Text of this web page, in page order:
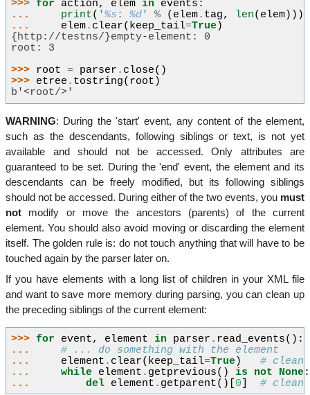
>>> for action, elem in events :
...
print( '%s : %d' % ( elem. tag, len( elem)))
...
elem. clear( keep_tail=True)
{http://testns/}empty-element: 0
root: 3
>>> root = parser . close()
>>> etree . tostring( root )
b'<root/>'
WARNING: During the 'start' event, any content of the element,
such as the descendants, following siblings or text, is not yet
available and should not be accessed. Only attributes are
guaranteed to be set. During the 'end' event, the element and its
descendants can be freely modified, but its following siblings
should not be accessed. During either of the two events, you must
not modify or move the ancestors (parents) of the current
element. You should also avoid moving or discarding the element
itself. The golden rule is: do not touch anything that will have to be
touched again by the parser later on.
If you have elements with a long list of children in your XML file
and want to save more memory during parsing, you can clean up
the preceding siblings of the current element:
>>> for event, element in parser . read_events():
...
# ... do something with the element
...
element . clear( keep_tail=True)
# clean
...
while element . getprevious() is not None:
...
del element . getparent()[ 0 # clean